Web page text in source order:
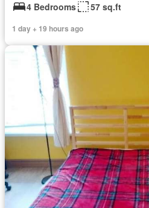
4 Bedrooms
57 sq.ft
1 day + 19 hours ago